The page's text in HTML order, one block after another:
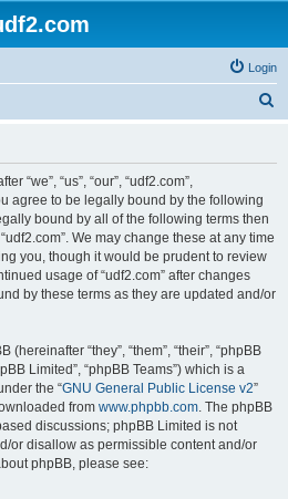
Login
“we”, “us”, “our”, “udf2.com”,
agree to be legally bound by the following
bound by all of the following terms then
We may change these at any time
you, though it would be prudent to review
usage of “udf2.com” after changes
by these terms as they are updated and/or
“they”, “them”, “their”, “phpBB
Limited”, “phpBB Teams”) which is a
the “GNU General Public License v2”
from www.phpbb.com. The phpBB
discussions; phpBB Limited is not
or disallow as permissible content and/or
phpBB, please see: